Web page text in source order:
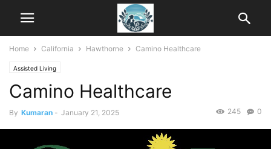
Home California Hawthorne Camino Healthcare
Assisted Living
Camino Healthcare
By Kumaran - January 21, 2025 0
245